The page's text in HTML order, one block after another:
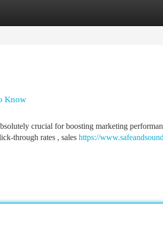
Know
crucial for boosting marketing
through rates , sales https://